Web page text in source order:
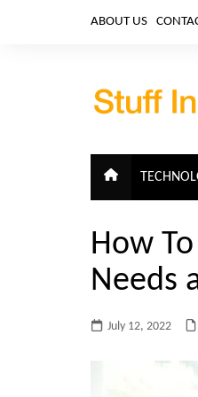
ABOUT US
CLOUD
TELECOM
BIG DATA
How
Needs
July 12, 2022